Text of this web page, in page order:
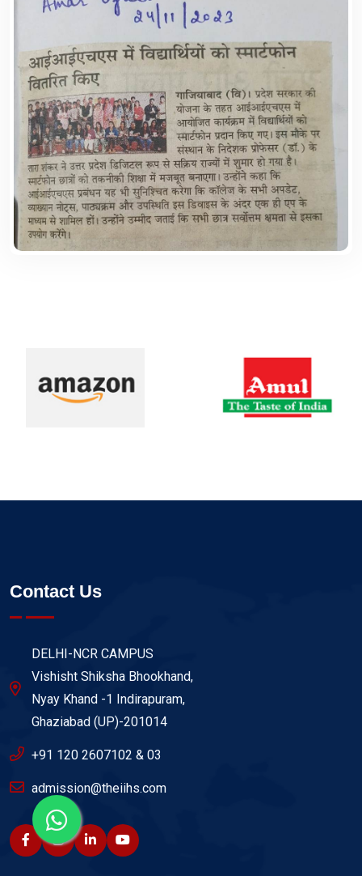
Contact Us
DELHI-NCR CAMPUS
Vishisht Shiksha Bhookhand,
Nyay Khand -1 Indirapuram,
Ghaziabad (UP)-201014
+91 120 2607102 & 03
admission@theiihs.com